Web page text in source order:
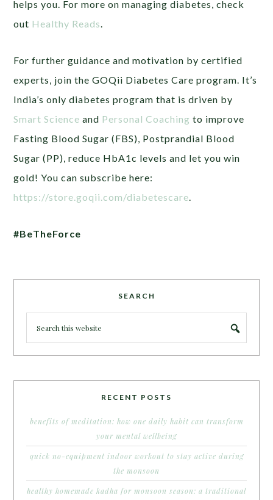
helps you. For more on managing diabetes, check
out Healthy Reads
For further guidance and motivation by certified
experts, join the GOQii Diabetes Care program. It’s
India’s only diabetes program that is driven by
Smart Science and Personal Coaching to improve
Fasting Blood Sugar (FBS), Postprandial Blood
Sugar (PP), reduce HbA1c levels and let you win
gold! You can subscribe here:
https://store.goqii.com/diabetescare
#BeTheForce
SEARCH
RECENT POSTS
benefits of meditation: how one daily habit can transform
your mental wellbeing
quick no-equipment indoor workout to stay active during
the monsoon
healthy homemade kadha for monsoon season: a traditional